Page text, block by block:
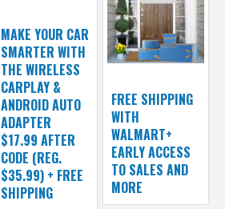
MAKE YOUR CAR
SMARTER WITH
THE WIRELESS
CARPLAY &
ANDROID AUTO
ADAPTER
$17.99 AFTER
CODE (REG.
$35.99) + FREE
SHIPPING
FREE SHIPPING
WITH
WALMART+
EARLY ACCESS
TO SALES AND
MORE